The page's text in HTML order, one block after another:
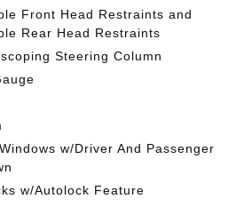
Front Head Restraints and
Rear Head Restraints
Steering Column
w/Driver And Passenger
w/Autolock Feature